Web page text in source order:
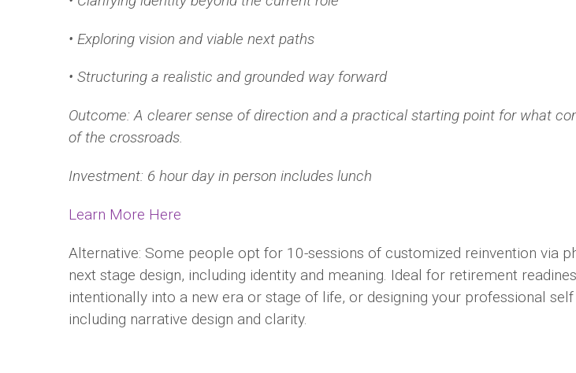
• Exploring vision and viable next paths
• Structuring a realistic and grounded way forward
Outcome: A clearer sense of direction and a practical starting point for what
of the crossroads.
Investment: 6 hour day in person includes lunch
Learn More Here
Alternative: Some people opt for 10-sessions of customized reinvention via
next stage design, including identity and meaning. Ideal for retirement
intentionally into a new era or stage of life, or designing your professional self
including narrative design and clarity.